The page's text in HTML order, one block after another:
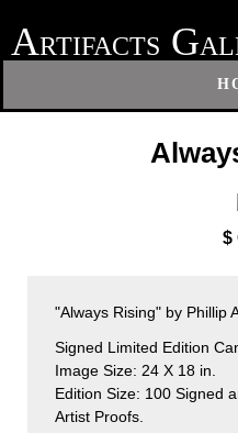
ARTIFACTS G
$
"Always Rising" by Phillip
Signed Limited Edition
Image Size: 24 X 18 in.
Edition Size: 100 Signed
Artist Proofs.